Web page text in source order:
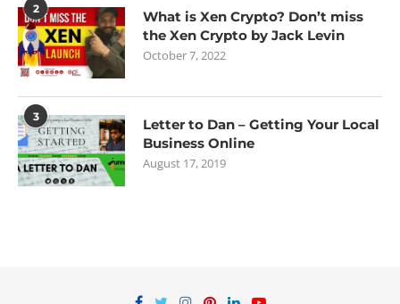
2
What is Xen Crypto? Don’t miss
the Xen Crypto by Jack Levin
October 7, 2022
3
Letter to Dan – Getting Your Local
Business Online
August 17, 2019